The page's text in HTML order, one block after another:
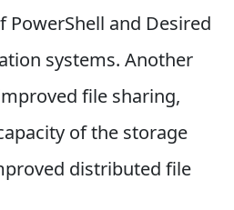
PowerShell and Desired
systems. Another
file sharing,
of the storage
distributed file